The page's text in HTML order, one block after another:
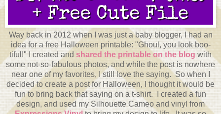
Way back in 2012 when I was just a baby blogger, I had an
idea for a free Halloween printable: "Ghoul, you look boo-
tiful!" I created and shared the printable on the blog with
some not-so-fabulous photos, and while the post is nowhere
near one of my favorites, I still love the saying. So when I
decided to create a post for Halloween, I thought it would be
fun to bring back that saying on a t-shirt. I created a fun
design, and used my Silhouette Cameo and vinyl from